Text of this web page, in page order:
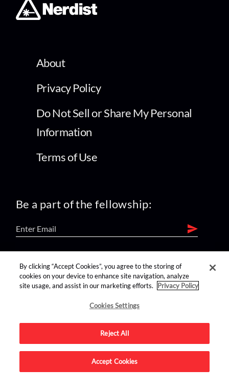
About
Privacy Policy
Do Not Sell or Share My Personal
Information
Terms of Use
Be a part of the fellowship:
find us on:
Advertise on this site.
By clicking “Accept Cookies”, you agree to the storing of
cookies on your device to enhance site navigation, analyze
site usage, and assist in our marketing efforts.
Privacy Policy
Cookies Settings
Reject All
Accept Cookies